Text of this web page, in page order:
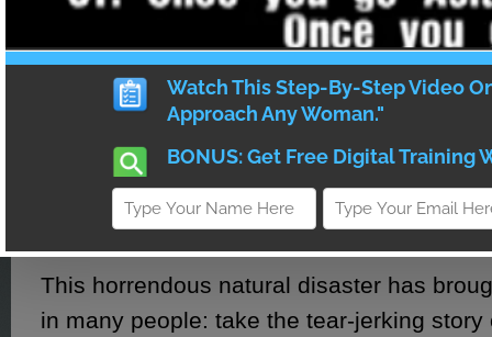
believe otherwise.
Regardless, this is a crippling blow, not
Japanese society but to the economy and
Hawaii was badly flooded but managed to
damage and at least five people were
beaches of Northern California – one man
missing.
This horrendous natural disaster has
in many people: take the tear-jerking story